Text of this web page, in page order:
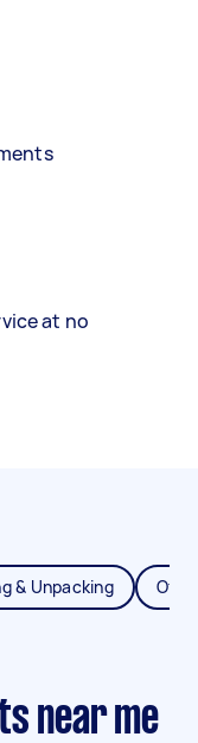
at no
& Unpacking
near me